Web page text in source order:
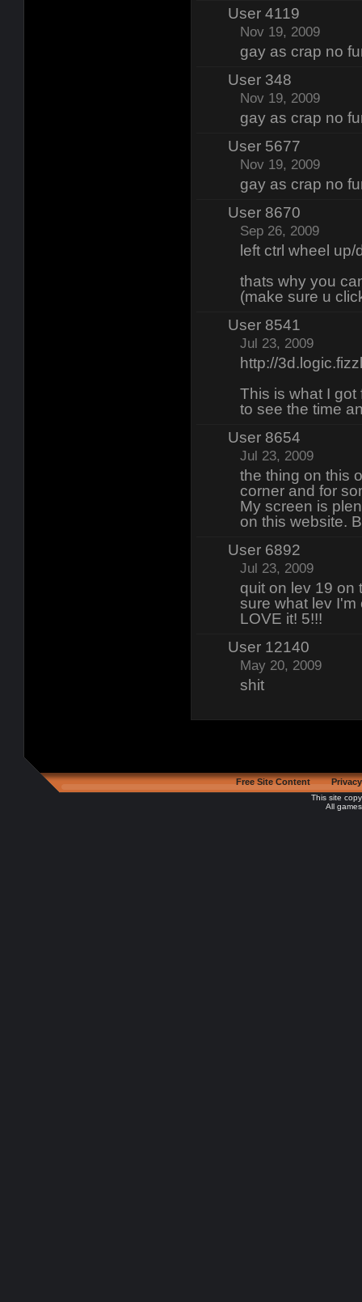
User 4119
Nov 19, 2009
gay as crap no
User 348
Nov 19, 2009
gay as crap no
User 5677
Nov 19, 2009
gay as crap no
User 8670
Sep 26, 2009
left ctrl wheel
thats why you
(make sure u
User 8541
Jul 23, 2009
http://
This is what I
to see the time
User 8654
Jul 23, 2009
the thing on this
corner and for
My screen is
on this website.
User 6892
Jul 23, 2009
quit on lev 19 on
sure what lev I'm
LOVE it! 5!!!
User 12140
May 20, 2009
shit
Free Site Content
This site
All